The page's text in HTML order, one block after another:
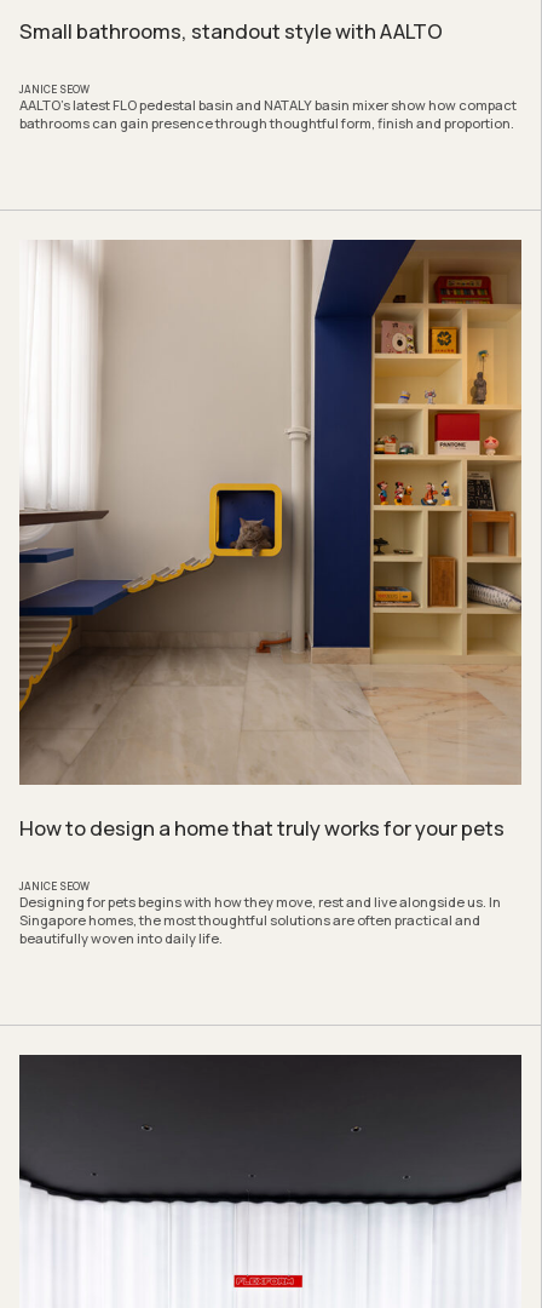
Small bathrooms, standout style with AALTO
JANICE SEOW
AALTO’s latest FLO pedestal basin and NATALY basin mixer show how compact
bathrooms can gain presence through thoughtful form, finish and proportion.
How to design a home that truly works for your pets
JANICE SEOW
Designing for pets begins with how they move, rest and live alongside us. In
Singapore homes, the most thoughtful solutions are often practical and
beautifully woven into daily life.